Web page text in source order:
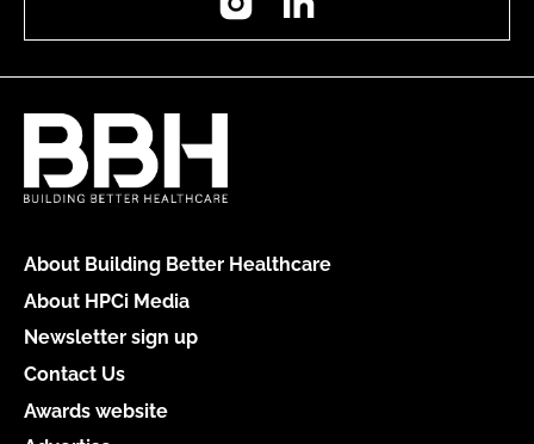
About Building Better Healthcare
About HPCi Media
Newsletter sign up
Contact Us
Awards website